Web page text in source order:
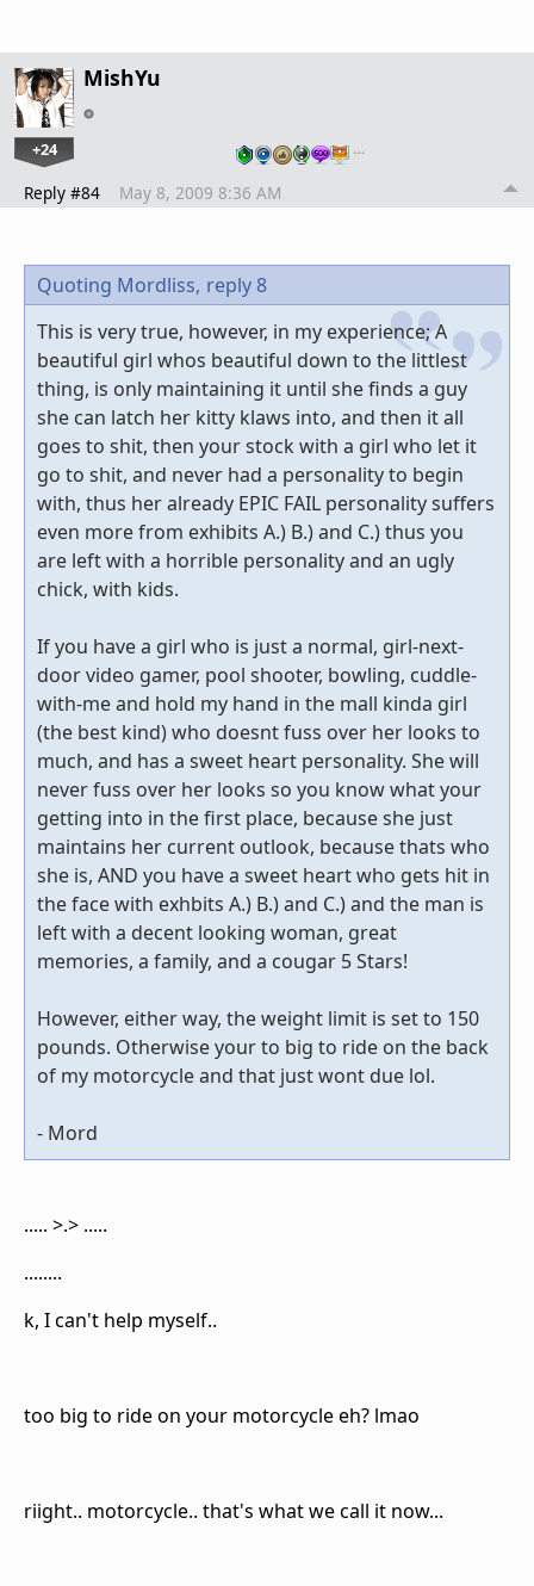
MishYu
+24 …
Reply #84 May 8, 2009 8:36 AM
Quoting Mordliss, reply 8
This is very true, however, in my experience; A
beautiful girl whos beautiful down to the littlest
thing, is only maintaining it until she finds a guy
she can latch her kitty klaws into, and then it all
goes to shit, then your stock with a girl who let it
go to shit, and never had a personality to begin
with, thus her already EPIC FAIL personality suffers
even more from exhibits A.) B.) and C.) thus you
are left with a horrible personality and an ugly
chick, with kids.
If you have a girl who is just a normal, girl-next-
door video gamer, pool shooter, bowling, cuddle-
with-me and hold my hand in the mall kinda girl
(the best kind) who doesnt fuss over her looks to
much, and has a sweet heart personality. She will
never fuss over her looks so you know what your
getting into in the first place, because she just
maintains her current outlook, because thats who
she is, AND you have a sweet heart who gets hit in
the face with exhbits A.) B.) and C.) and the man is
left with a decent looking woman, great
memories, a family, and a cougar 5 Stars!
However, either way, the weight limit is set to 150
pounds. Otherwise your to big to ride on the back
of my motorcycle and that just wont due lol.
- Mord
..... >.> .....
........
k, I can't help myself..
too big to ride on your motorcycle eh? lmao
riight.. motorcycle.. that's what we call it now...